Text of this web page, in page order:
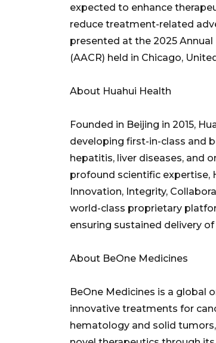
expected to enhance
reduce treatment-related
presented at the 2025
(AACR) held in Chicago,
About Huahui Health
Founded in Beijing in 2015,
developing first-in-class and
hepatitis, liver diseases, and
profound scientific expertise,
Innovation, Integrity,
world-class proprietary
ensuring sustained delivery
About BeOne Medicines
BeOne Medicines is a global
innovative treatments for
hematology and solid